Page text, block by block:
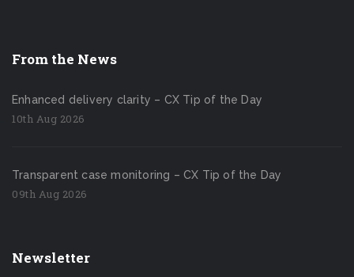
From the News
Enhanced delivery clarity – CX Tip of the Day
10th Aug 2026
Transparent case monitoring – CX Tip of the Day
09th Aug 2026
Newsletter